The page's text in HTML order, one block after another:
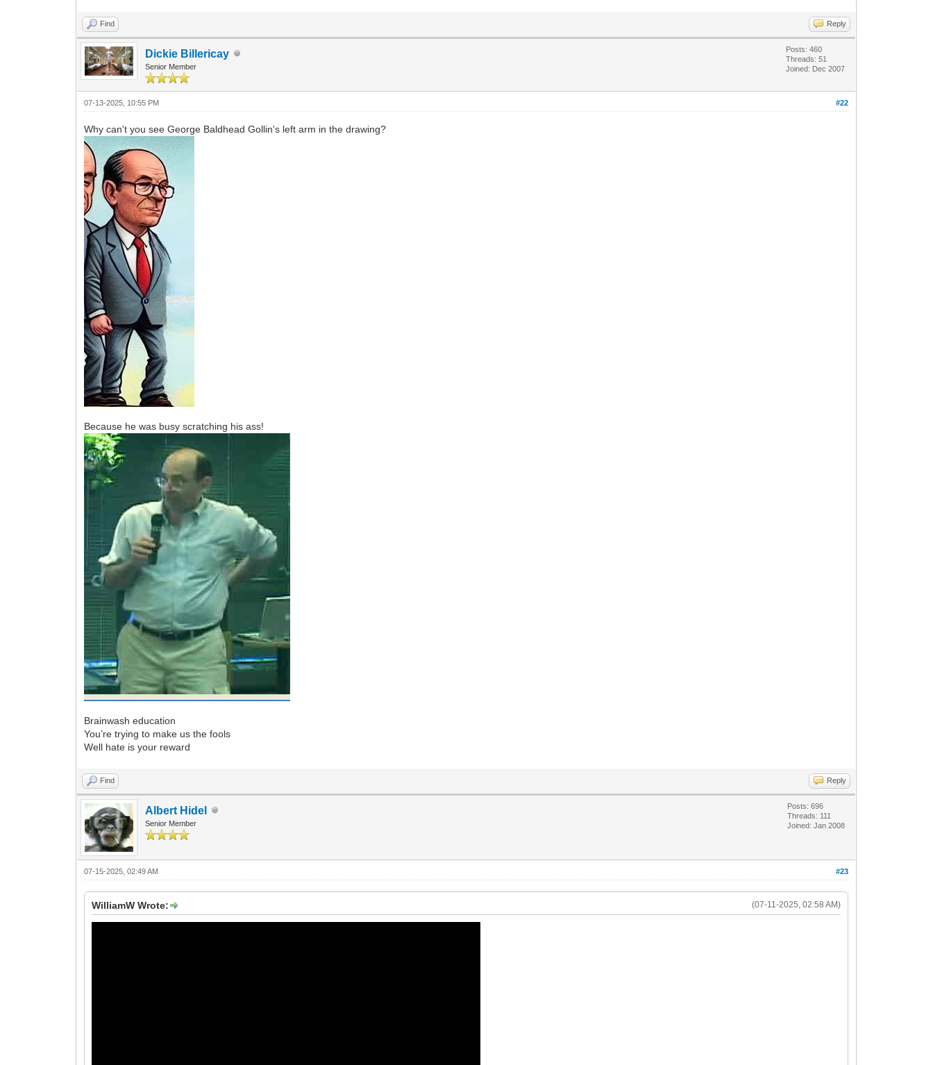
Find Reply
Dickie Billericay
Senior Member
Posts: 460
Threads: 51
Joined: Dec 2007
#22
07-13-2025, 10:55 PM
Why can't you see George Baldhead Gollin's left arm in the drawing?
Because he was busy scratching his ass!
Brainwash education
You’re trying to make us the fools
Well hate is your reward
Find Reply
Albert Hidel
Senior Member
Posts: 696
Threads: 111
Joined: Jan 2008
#23
07-15-2025, 02:49 AM
(07-11-2025, 02:58 AM)
WilliamW Wrote: